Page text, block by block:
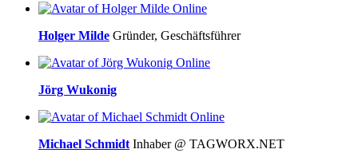
Online
Holger Milde Gründer, Geschäftsführer
Online
Jörg Wukonig
Online
Michael Schmidt Inhaber @ TAGWORX.NET